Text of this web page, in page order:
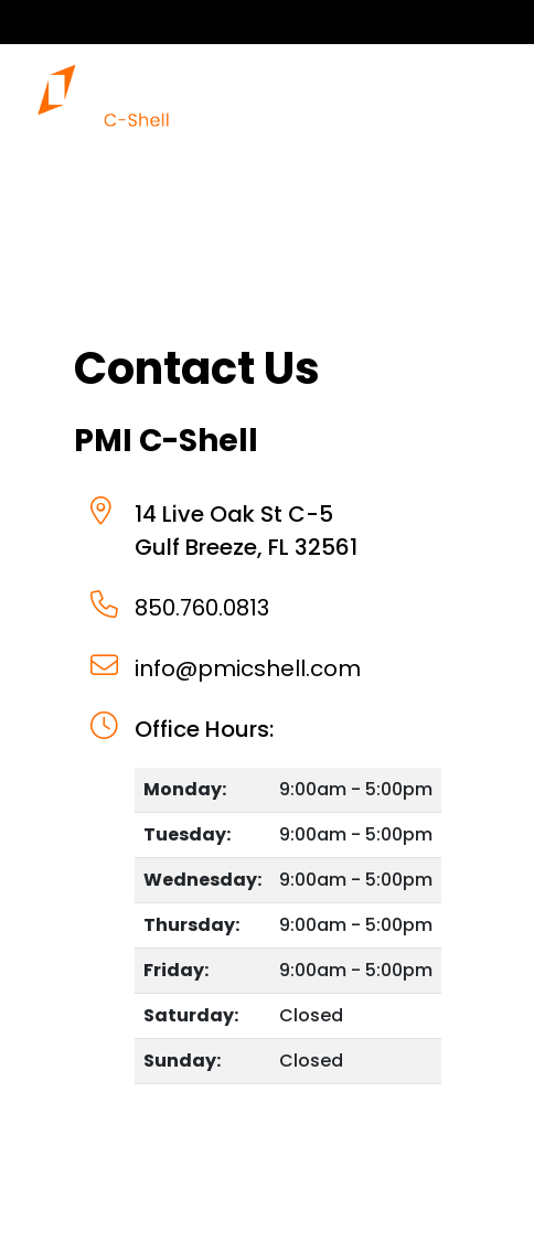
Contact Us
PMI C-Shell
14 Live Oak St C-5
Gulf Breeze, FL 32561
850.760.0813
info@pmicshell.com
Office Hours:
Monday:
9:00am - 5:00pm
Tuesday:
9:00am - 5:00pm
Wednesday:
9:00am - 5:00pm
Thursday:
9:00am - 5:00pm
Friday:
9:00am - 5:00pm
Saturday:
Closed
Sunday:
Closed